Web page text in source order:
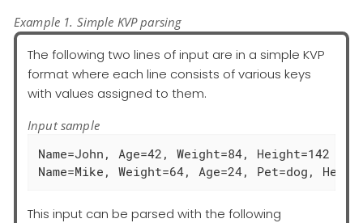
Example 1. Simple KVP parsing
The following two lines of input are in a simple KVP
format where each line consists of various keys
with values assigned to them.
Input sample
Name=John, Age=42, Weight=84, Height=142
Name=Mike, Weight=64, Age=24, Pet=dog,
This input can be parsed with the following